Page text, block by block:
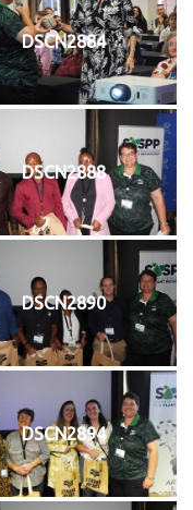
DSCN2884
DSCN2888
DSCN2890
DSCN2894